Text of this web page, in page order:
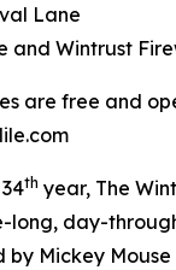
Lane
and Wintrust
are free and
th year, The
long, day-
by Mickey